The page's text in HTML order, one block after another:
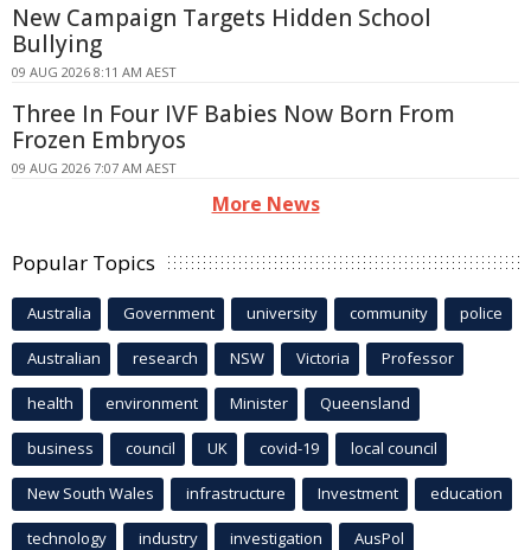
New Campaign Targets Hidden School
Bullying
09 AUG 2026 8:11 AM AEST
Three In Four IVF Babies Now Born From
Frozen Embryos
09 AUG 2026 7:07 AM AEST
More News
Popular Topics
Australia Government university community police
Australian research NSW Victoria Professor
health environment Minister Queensland
business council UK covid-19 local council
New South Wales infrastructure Investment education
technology industry investigation AusPol